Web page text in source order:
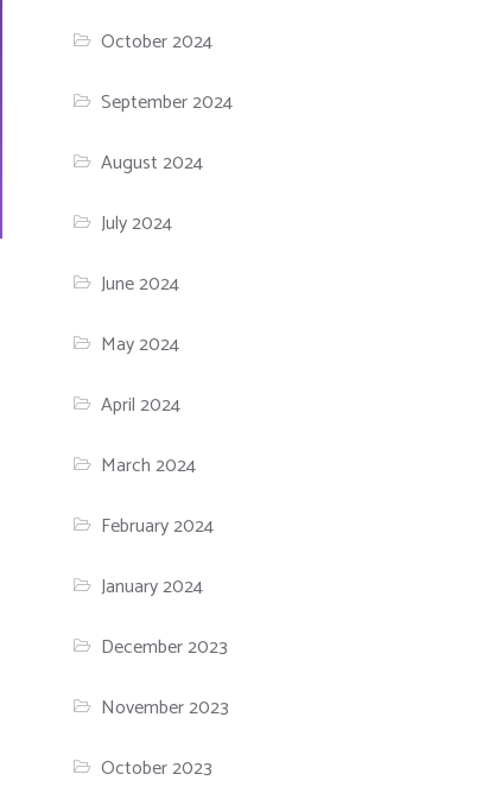
October 2024
September 2024
August 2024
July 2024
June 2024
May 2024
April 2024
March 2024
February 2024
January 2024
December 2023
November 2023
October 2023